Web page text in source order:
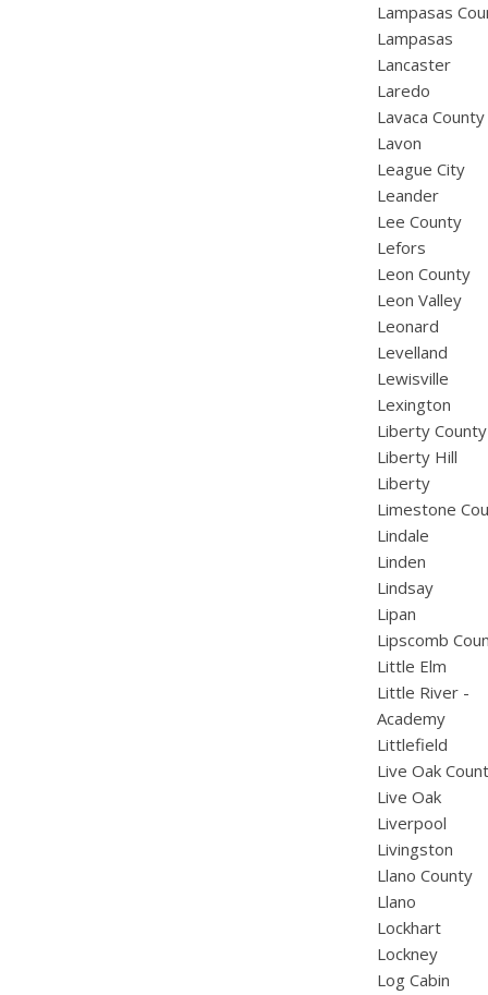
Lampasas
Lampasas
Lancaster
Laredo
Lavaca County
Lavon
League City
Leander
Lee County
Lefors
Leon County
Leon Valley
Leonard
Levelland
Lewisville
Lexington
Liberty County
Liberty Hill
Liberty
Limestone
Lindale
Linden
Lindsay
Lipan
Lipscomb
Little Elm
Little River -
Academy
Littlefield
Live Oak
Live Oak
Liverpool
Livingston
Llano County
Llano
Lockhart
Lockney
Log Cabin